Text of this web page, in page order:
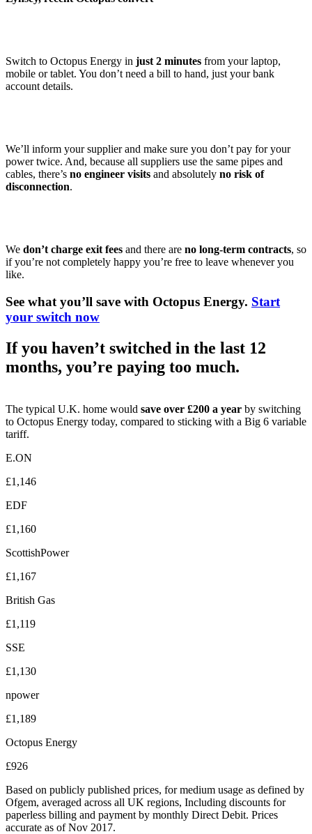
Switch to Octopus Energy in just 2 minutes from your laptop,
mobile or tablet. You don’t need a bill to hand, just your bank
account details.
We’ll inform your supplier and make sure you don’t pay for your
power twice. And, because all suppliers use the same pipes and
cables, there’s no engineer visits and absolutely no risk of
disconnection.
We don’t charge exit fees and there are no long-term contracts, so
if you’re not completely happy you’re free to leave whenever you
like.
See what you’ll save with Octopus Energy. Start
your switch now
If you haven’t switched in the last 12
months, you’re paying too much.
The typical U.K. home would save over £200 a year by switching
to Octopus Energy today, compared to sticking with a Big 6 variable
tariff.
E.ON
£1,146
EDF
£1,160
ScottishPower
£1,167
British Gas
£1,119
SSE
£1,130
npower
£1,189
Octopus Energy
£926
Based on publicly published prices, for medium usage as defined by
Ofgem, averaged across all UK regions, Including discounts for
paperless billing and payment by monthly Direct Debit. Prices
accurate as of Nov 2017.